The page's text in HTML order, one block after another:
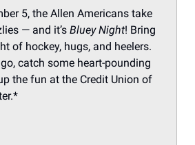
5, the Allen Americans take
— and it’s Bluey Night! Bring
of hockey, hugs, and heelers.
catch some heart-pounding
the fun at the Credit Union of